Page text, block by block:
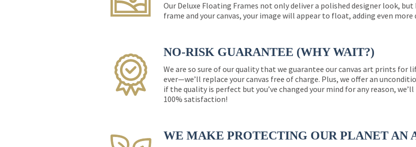
Our Deluxe Floating Frames not only deliver a polished designer look,
frame and your canvas, your image will appear to float, adding even more
NO-RISK GUARANTEE (WHY WAIT?)
We are so sure of our quality that we guarantee our canvas art prints for
ever—we’ll replace your canvas free of charge. Plus, we offer an
if the quality is perfect but you’ve changed your mind for any reason,
100% satisfaction!
WE MAKE PROTECTING OUR PLANET AN